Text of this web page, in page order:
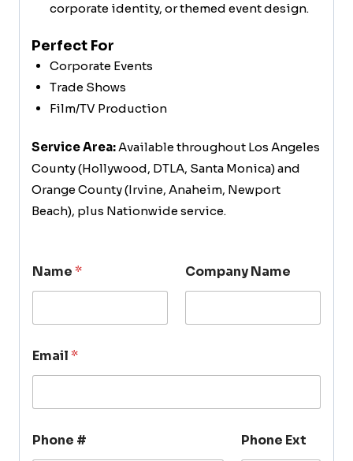
corporate identity, or themed event design.
Perfect For
Corporate Events
Trade Shows
Film/TV Production
Service Area:Available throughout Los Angeles
County (Hollywood, DTLA, Santa Monica) and
Orange County (Irvine, Anaheim, Newport
Beach), plus Nationwide service.
Name* Company Name
Email*
Phone # Phone Ext